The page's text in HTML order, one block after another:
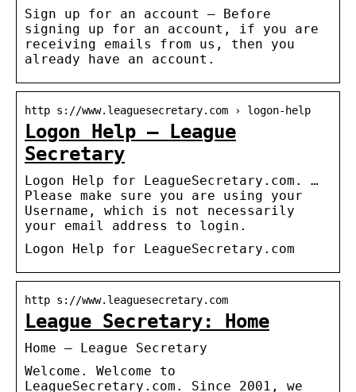
Sign up for an account — Before
signing up for an account, if you are
receiving emails from us, then you
already have an account.
http s://www.leaguesecretary.com › logon-help
Logon Help – League
Secretary
Logon Help for LeagueSecretary.com. …
Please make sure you are using your
Username, which is not necessarily
your email address to login.
Logon Help for LeagueSecretary.com
http s://www.leaguesecretary.com
League Secretary: Home
Home – League Secretary
Welcome. Welcome to
LeagueSecretary.com. Since 2001, we